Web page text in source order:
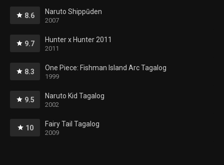
8.6 Naruto Shippūden
2007
9.7 Hunter x Hunter 2011
2011
8.3 One Piece: Fishman Island Arc Tagalog
1999
9.5 Naruto Kid Tagalog
2002
10 Fairy Tail Tagalog
2009